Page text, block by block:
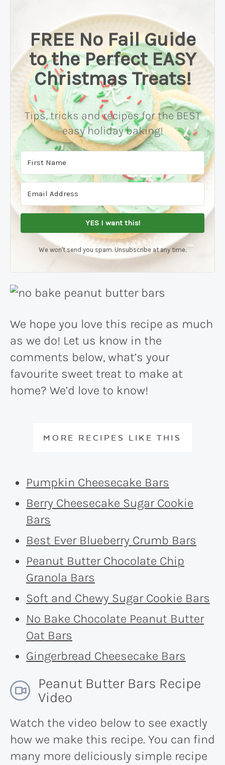
FREE No Fail Guide
to the Perfect EASY
Christmas Treats!
Tips, tricks and recipes for the BEST
easy holiday baking!
YES I want this!
We won't send you spam. Unsubscribe at any time.
We hope you love this recipe as much
as we do! Let us know in the
comments below, what’s your
favourite sweet treat to make at
home? We’d love to know!
MORE RECIPES LIKE THIS
Pumpkin Cheesecake Bars
Berry Cheesecake Sugar Cookie
Bars
Best Ever Blueberry Crumb Bars
Peanut Butter Chocolate Chip
Granola Bars
Soft and Chewy Sugar Cookie Bars
No Bake Chocolate Peanut Butter
Oat Bars
Gingerbread Cheesecake Bars
Peanut Butter Bars Recipe
Video
Watch the video below to see exactly
how we make this recipe. You can find
many more deliciously simple recipe